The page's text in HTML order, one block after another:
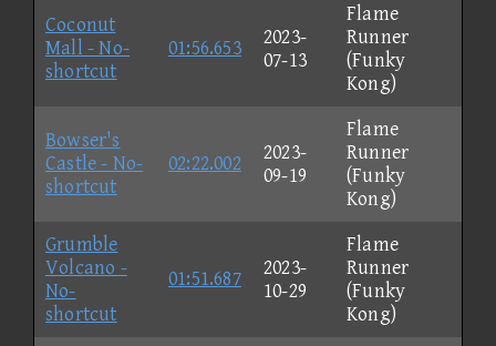
Coconut
Mall - No-
shortcut
01:56.653
2023-
07-13
Flame
Runner
(Funky
Kong)
Bowser's
Castle - No-
shortcut
02:22.002
2023-
09-19
Flame
Runner
(Funky
Kong)
Grumble
Volcano -
No-
shortcut
01:51.687
2023-
10-29
Flame
Runner
(Funky
Kong)